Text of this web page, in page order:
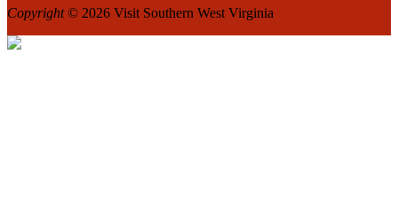
Copyright© 2026 Visit Southern West Virginia